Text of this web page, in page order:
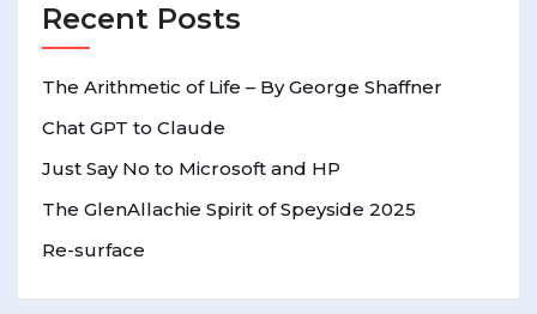
Recent Posts
The Arithmetic of Life – By George Shaffner
Chat GPT to Claude
Just Say No to Microsoft and HP
The GlenAllachie Spirit of Speyside 2025
Re-surface